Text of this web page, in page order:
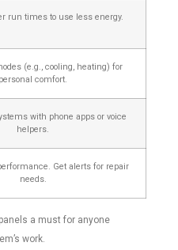
run times to use less energy.
(e.g., cooling, heating) for
personal comfort.
with phone apps or voice
helpers.
Get alerts for repair
needs.
a must for anyone
work.